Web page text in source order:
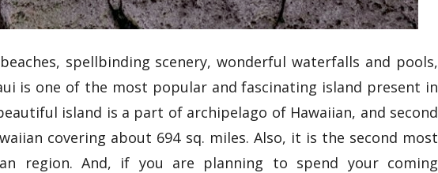
spellbinding scenery, wonderful waterfalls and pools,
is one of the most popular and fascinating island present in
island is a part of archipelago of Hawaiian, and second
covering about 694 sq. miles. Also, it is the second most
region. And, if you are planning to spend your coming